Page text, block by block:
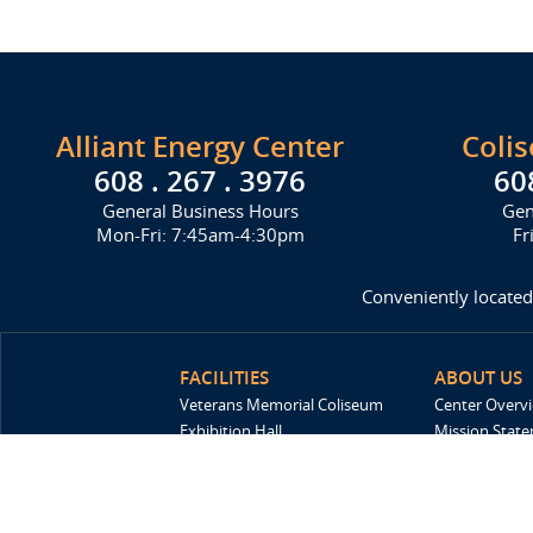
Alliant Energy Center
608 . 267 . 3976
General Business Hours
Mon-Fri: 7:45am-4:30pm
Conveniently
FACILITIES
Veterans Memorial Coliseum
Exhibition Hall
ABOUT US
Center
Mission